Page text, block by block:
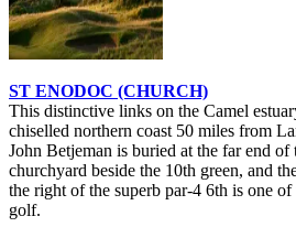
ST ENODOC (CHURCH)
This distinctive links on the Camel
chiselled northern coast 50 miles from
John Betjeman is buried at the far end of
churchyard beside the 10th green, and
the right of the superb par-4 6th is one
golf.